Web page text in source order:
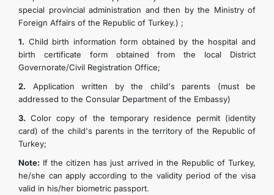
TOURISM
CONTACT US
special provincial administration and then by the Ministry of
Foreign Affairs of the Republic of Turkey.) ;
1. Child birth information form obtained by the hospital and
birth certificate form obtained from the local District
Governorate/Civil Registration Office;
2. Application written by the child's parents (must be
addressed to the Consular Department of the Embassy)
3. Color copy of the temporary residence permit (identity
card) of the child's parents in the territory of the Republic of
Turkey;
Note: If the citizen has just arrived in the Republic of Turkey,
he/she can apply according to the validity period of the visa
valid in his/her biometric passport.